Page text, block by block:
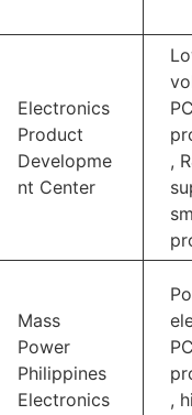
Electronics
Product
Developme
nt Center
,
Mass
Power
Philippines
Electronics
,